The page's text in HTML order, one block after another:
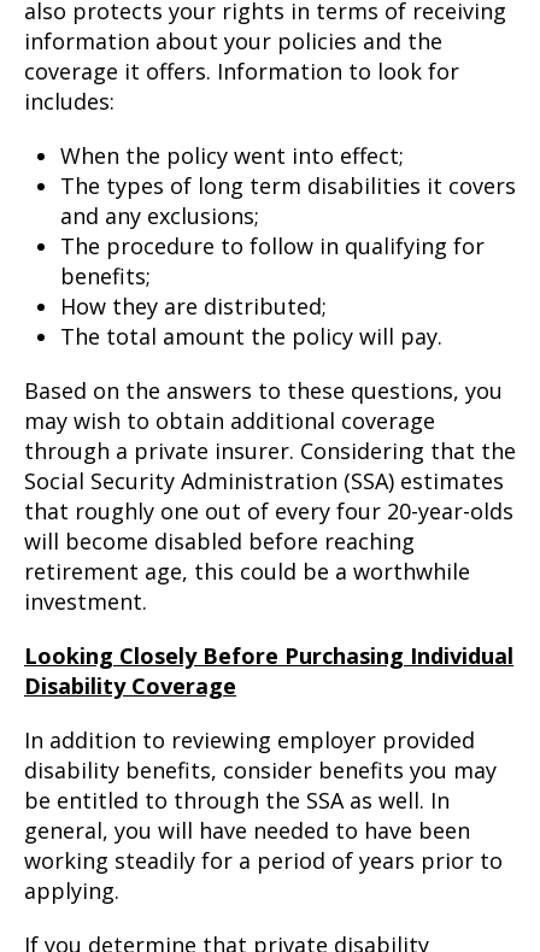
also protects your rights in terms of receiving
information about your policies and the
coverage it offers. Information to look for
includes:
When the policy went into effect;
The types of long term disabilities it covers
and any exclusions;
The procedure to follow in qualifying for
benefits;
How they are distributed;
The total amount the policy will pay.
Based on the answers to these questions, you
may wish to obtain additional coverage
through a private insurer. Considering that the
Social Security Administration (SSA) estimates
that roughly one out of every four 20-year-olds
will become disabled before reaching
retirement age, this could be a worthwhile
investment.
Looking Closely Before Purchasing Individual
Disability Coverage
In addition to reviewing employer provided
disability benefits, consider benefits you may
be entitled to through the SSA as well. In
general, you will have needed to have been
working steadily for a period of years prior to
applying.
If you determine that private disability